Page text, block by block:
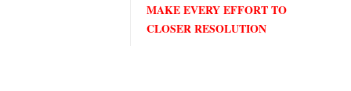
MAKE EVERY EFFORT TO
CLOSER RESOLUTION